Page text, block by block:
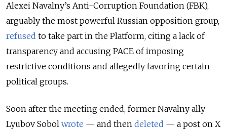
Alexei Navalny’s Anti-Corruption Foundation (FBK),
arguably the most powerful Russian opposition group,
refused to take part in the Platform, citing a lack of
transparency and accusing PACE of imposing
restrictive conditions and allegedly favoring certain
political groups.
Soon after the meeting ended, former Navalny ally
Lyubov Sobol wrote — and then deleted — a post on X